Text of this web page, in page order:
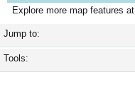
Explore more map features at
Jump to:
Tools: